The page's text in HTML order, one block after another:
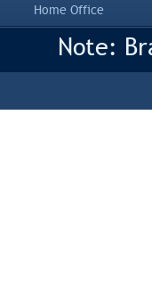
Home Office
Note: